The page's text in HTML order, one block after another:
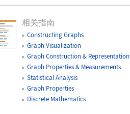
相关指南
Constructing Graphs
Graph Visualization
Graph Construction & Representation
Graph Properties & Measurements
Statistical Analysis
Graph Properties
Discrete Mathematics